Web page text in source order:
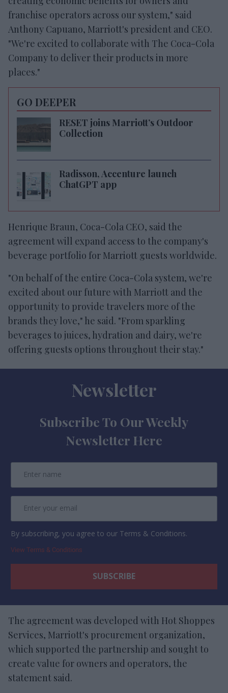
franchise operators across our system," said
Anthony Capuano, Marriott's president and CEO.
"We're excited to collaborate with The Coca-Cola
Company to deliver their products in more
places."
GO DEEPER
RESET joins Marriott’s Outdoor
Collection
Radisson, Accenture launch
ChatGPT app
Henrique Braun, Coca-Cola CEO, said the
agreement will expand access to the company's
beverage portfolio for Marriott guests worldwide.
"On behalf of the entire Coca-Cola system, we're
excited about our future with Marriott and the
opportunity to provide travelers more of the
brands they love," he said. "From sparkling
beverages to juices, hydration and dairy, we're
offering guests options throughout their stay."
Newsletter
Subscribe To Our Weekly
Newsletter Here
By subscribing, you agree to our Terms & Conditions.
View Terms & Conditions
The agreement was developed with Hot Shoppes
Services, Marriott's procurement organization,
which supported the partnership and sought to
create value for owners and operators, the
statement said.